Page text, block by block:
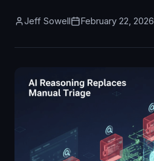
Jeff Sowell February 22, 2026